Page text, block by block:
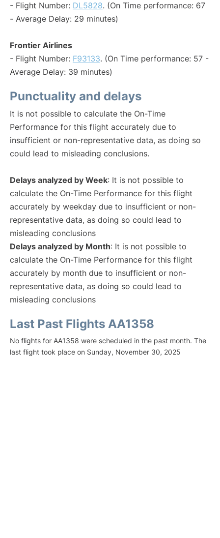
- Flight Number: DL5828. (On Time performance: 67
- Average Delay: 29 minutes)
Frontier Airlines
- Flight Number: F93133. (On Time performance: 57 -
Average Delay: 39 minutes)
Punctuality and delays
It is not possible to calculate the On-Time
Performance for this flight accurately due to
insufficient or non-representative data, as doing so
could lead to misleading conclusions.
Delays analyzed by Week: It is not possible to
calculate the On-Time Performance for this flight
accurately by weekday due to insufficient or non-
representative data, as doing so could lead to
misleading conclusions
Delays analyzed by Month: It is not possible to
calculate the On-Time Performance for this flight
accurately by month due to insufficient or non-
representative data, as doing so could lead to
misleading conclusions
Last Past Flights AA1358
No flights for AA1358 were scheduled in the past month. The
last flight took place on Sunday, November 30, 2025